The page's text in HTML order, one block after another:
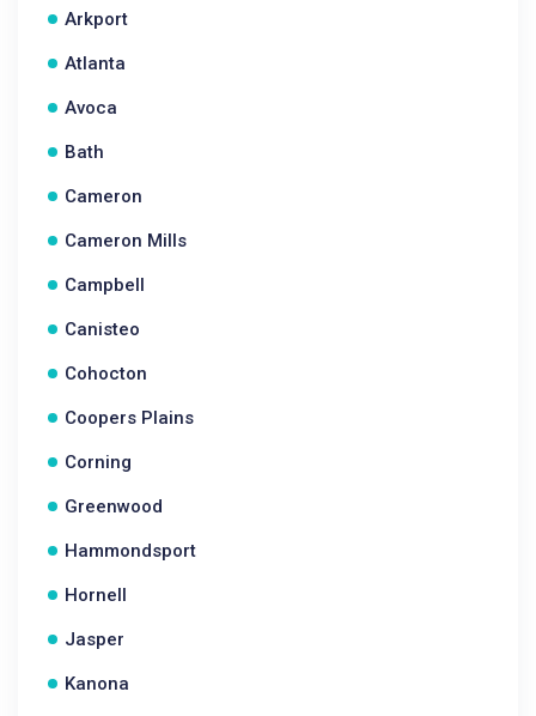
Arkport
Atlanta
Avoca
Bath
Cameron
Cameron Mills
Campbell
Canisteo
Cohocton
Coopers Plains
Corning
Greenwood
Hammondsport
Hornell
Jasper
Kanona